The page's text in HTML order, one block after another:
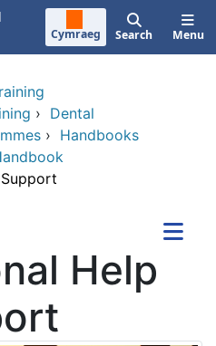
Cymraeg Search Menu
› Dental
› Handbooks
Help